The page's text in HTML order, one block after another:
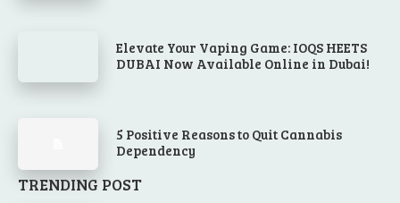
Elevate Your Vaping Game: IOQS HEETS
DUBAI Now Available Online in Dubai!
5 Positive Reasons to Quit Cannabis
Dependency
TRENDING POST